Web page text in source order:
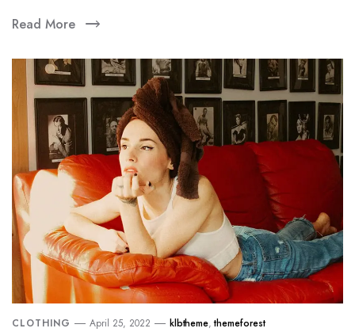
Read More
CLOTHING April 25, 2022 klbtheme, themeforest